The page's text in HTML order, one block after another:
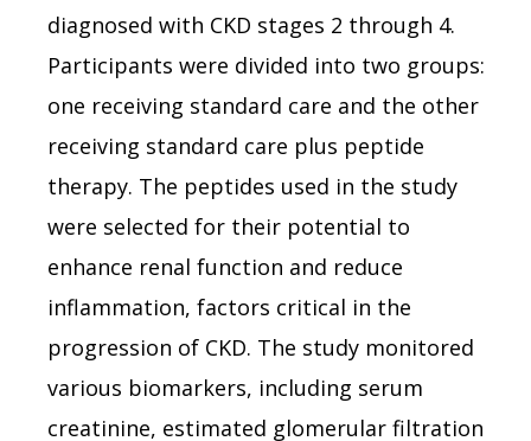
diagnosed with CKD stages 2 through 4.
Participants were divided into two groups:
one receiving standard care and the other
receiving standard care plus peptide
therapy. The peptides used in the study
were selected for their potential to
enhance renal function and reduce
inflammation, factors critical in the
progression of CKD. The study monitored
various biomarkers, including serum
creatinine, estimated glomerular filtration